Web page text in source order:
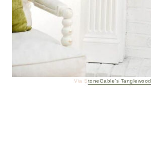
Via StoneGable’s Tanglewood